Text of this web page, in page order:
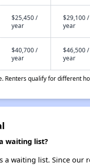
$25,450 /
year
$29,100 /
year
$40,700 /
year
$46,500 /
year
Renters qualify for different
waiting list?
a waiting list. Since